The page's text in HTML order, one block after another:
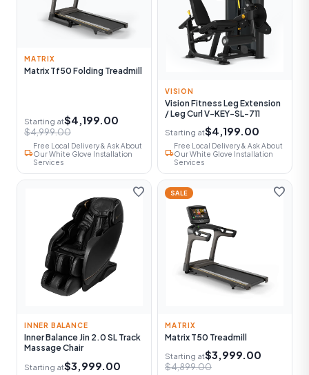
MATRIX
Matrix Tf50 Folding Treadmill
Starting at$4,199.00
$4,999.00
local_shipping
Free Local Delivery & Ask About
Our White Glove Installation
Services
VISION
Vision Fitness Leg Extension
/ Leg Curl V-KEY-SL-711
Starting at$4,199.00
local_shipping
Free Local Delivery & Ask About
Our White Glove Installation
Services
favorite
INNER BALANCE
Inner Balance Jin 2.0 SL Track
Massage Chair
Starting at$3,999.00
SALE favorite
MATRIX
Matrix T50 Treadmill
Starting at$3,999.00
$4,899.00